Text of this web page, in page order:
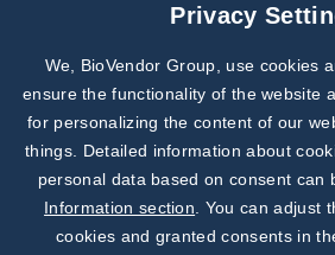
Joint projectsPrivacy
We, BioVendor Group, use cookies
ensure the functionality of the website
for personalizing the content of our
things. Detailed information about
personal data based on consent can
Information section . You can adjust
cookies and granted consents in